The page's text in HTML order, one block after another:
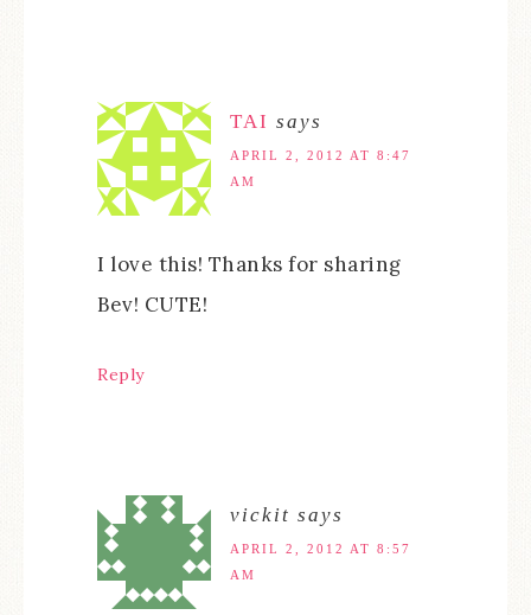
TAI says
APRIL 2, 2012 AT 8:47
AM
I love this! Thanks for sharing
Bev! CUTE!
Reply
vickit says
APRIL 2, 2012 AT 8:57
AM